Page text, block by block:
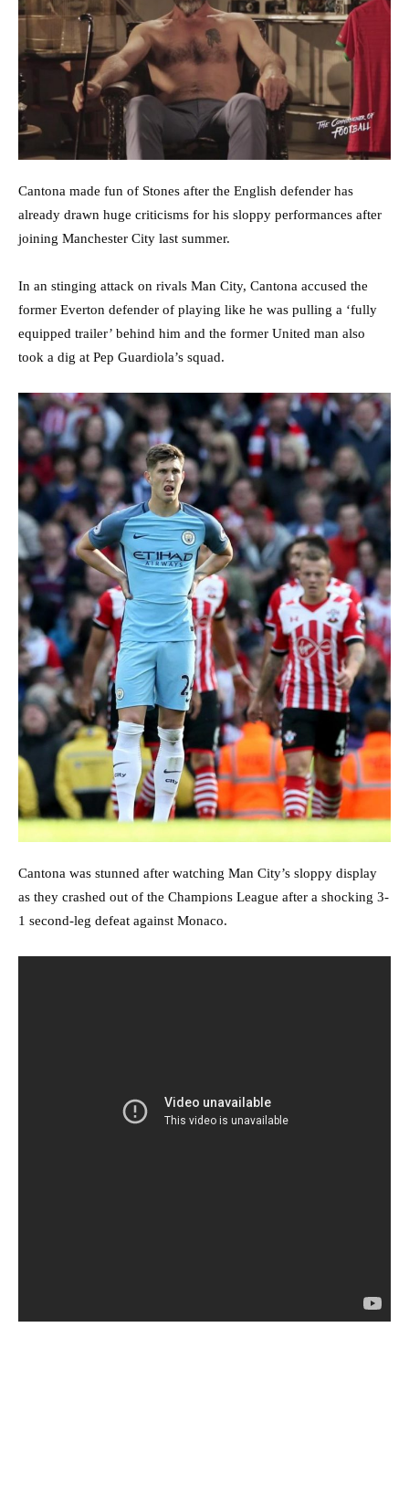
Cantona made fun of Stones after the English defender has
already drawn huge criticisms for his sloppy performances after
joining Manchester City last summer.
In an stinging attack on rivals Man City, Cantona accused the
former Everton defender of playing like he was pulling a ‘fully
equipped trailer’ behind him and the former United man also
took a dig at Pep Guardiola’s squad.
Cantona was stunned after watching Man City’s sloppy display
as they crashed out of the Champions League after a shocking 3-
1 second-leg defeat against Monaco.